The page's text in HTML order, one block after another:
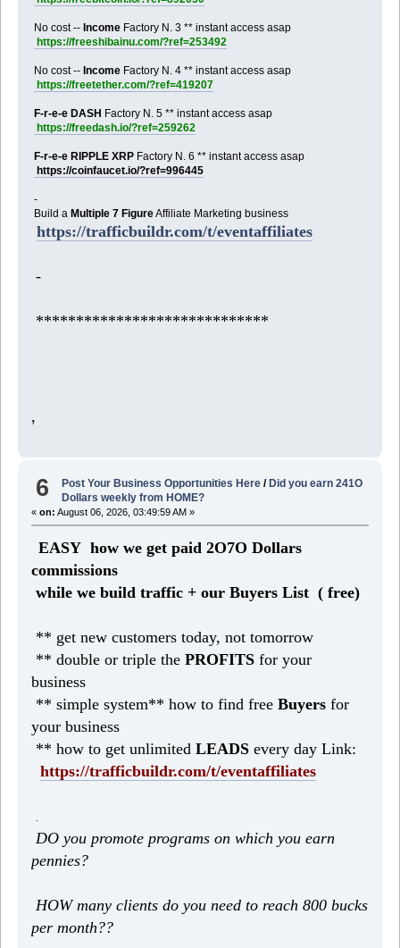
No cost -- IncomeFactory N. 3 ** instant access asap
https://freeshibainu.com/?ref=253492
No cost -- IncomeFactory N. 4 ** instant access asap
https://freetether.com/?ref=419207
F-r-e-e DASH Factory N. 5 ** instant access asap
https://freedash.io/?ref=259262
F-r-e-e RIPPLE XRPFactory N. 6 ** instant access asap
https://coinfaucet.io/?ref=996445
-
Build a Multiple 7 FigureAffiliate Marketing business
https://trafficbuildr.com/t/eventaffiliates
-
*****************************
,
6 Post Your Business Opportunities Here /Did you earn 241O
Dollars weekly from HOME?
« on: August 06, 2026, 03:49:59 AM »
EASY how we get paid 2O7O Dollars
commissions
while we build traffic + our Buyers List ( free)
** get new customers today, not tomorrow
** double or triple the PROFITSfor your
business
** simple system** how to find free Buyersfor
your business
** how to get unlimited LEADSevery day Link:
https://trafficbuildr.com/t/eventaffiliates
DO you promote programs on which you earn
pennies?
HOW many clients do you need to reach 800 bucks
per month??